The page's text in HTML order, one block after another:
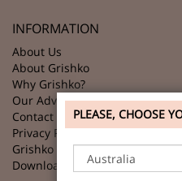
INFORMATION
About Us
About Grishko
Why Grishko?
Our Advantages
Contact Us
Privacy Policy
Grishko Partners
Download GRISHKO Logo
PLEASE, CHOOSE